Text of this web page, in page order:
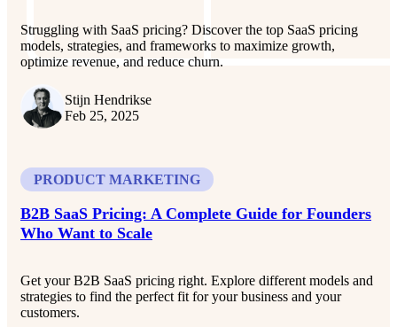
Struggling with SaaS pricing? Discover the top SaaS pricing
models, strategies, and frameworks to maximize growth,
optimize revenue, and reduce churn.
Stijn Hendrikse
Feb 25, 2025
PRODUCT MARKETING
B2B SaaS Pricing: A Complete Guide for Founders
Who Want to Scale
Get your B2B SaaS pricing right. Explore different models and
strategies to find the perfect fit for your business and your
customers.